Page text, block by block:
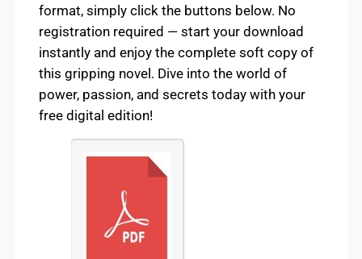
format, simply click the buttons below. No
registration required — start your download
instantly and enjoy the complete soft copy of
this gripping novel. Dive into the world of
power, passion, and secrets today with your
free digital edition!